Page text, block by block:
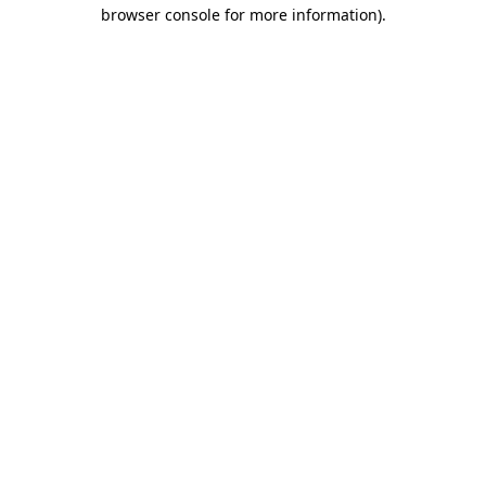
browser console for more information).